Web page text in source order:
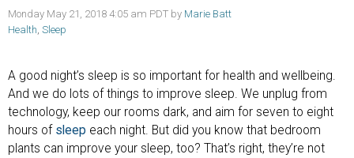
Monday May 21, 2018 4:05 am PDT by Marie Batt
Health, Sleep
A good night’s sleep is so important for health and wellbeing.
And we do lots of things to improve sleep. We unplug from
technology, keep our rooms dark, and aim for seven to eight
hours of sleep each night. But did you know that bedroom
plants can improve your sleep, too? That’s right, they’re not